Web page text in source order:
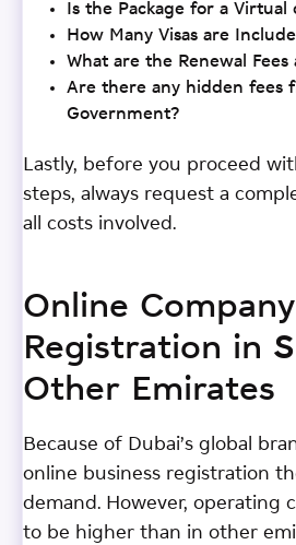
Is the Package for a Virtual
How Many Visas are
What are the Renewal Fees
Are there any hidden fees
Government?
Lastly, before you proceed
steps, always request a
all costs involved.
Online Company
Registration in
Other Emirates
Because of Dubai’s global
online business registration
demand. However, operating
to be higher than in other